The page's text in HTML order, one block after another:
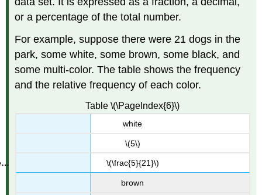
or a percentage of the total number.
For example, suppose there were 21 dogs in the
park, some white, some brown, some black, and
some multi-color. The table shows the frequency
and the relative frequency of each color.
white
\(5\)
\(\frac{5}{21}\)
brown
Table \(\PageIndex{6}\)